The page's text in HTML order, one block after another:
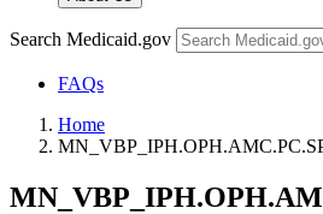
Search Medicaid.gov
FAQs
Home